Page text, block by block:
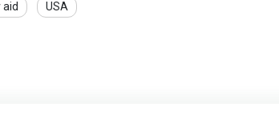
aid USA